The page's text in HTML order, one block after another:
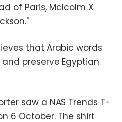
of Paris, Malcolm X
that Arabic words
preserve Egyptian
saw a NAS Trends T-
6 October. The shirt